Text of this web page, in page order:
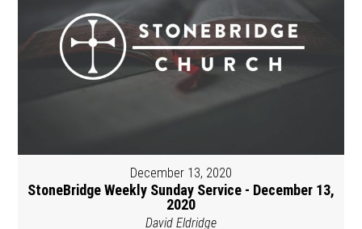
December 13, 2020
StoneBridge Weekly Sunday Service - December 13,
2020
David Eldridge